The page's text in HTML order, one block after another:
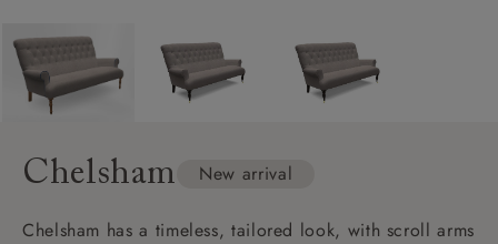
Chelsham New arrival
Chelsham has a timeless, tailored look, with scroll arms